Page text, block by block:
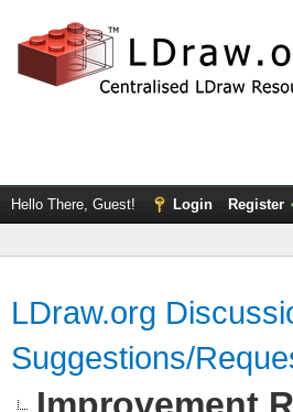
Hello There, Guest! Login Register
LDraw.org
Suggestions/